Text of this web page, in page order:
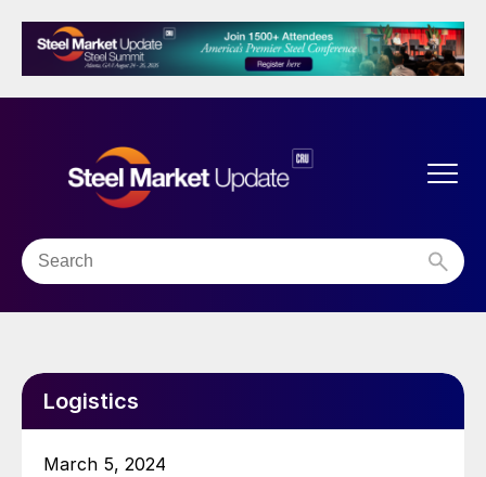
Logistics
March 5, 2024